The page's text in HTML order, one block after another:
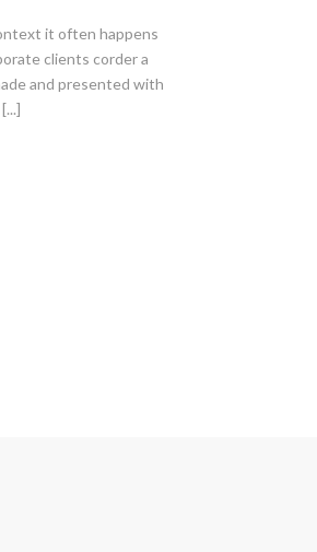
it often happens
clients corder a
and presented with